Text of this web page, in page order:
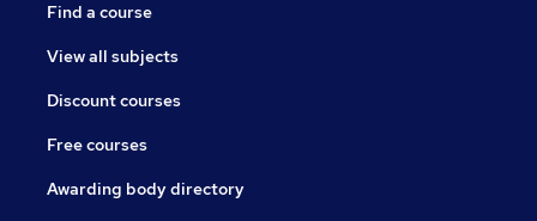
Find a course
View all subjects
Discount courses
Free courses
Awarding body directory